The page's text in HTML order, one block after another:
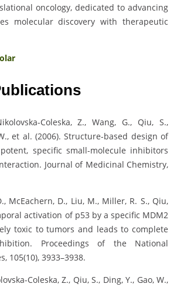
oncology, dedicated to advancing
molecular discovery with therapeutic
Coleska, Z., Wang, G., Qiu, S.,
et al. (2006). Structure-based design of
specific small-molecule inhibitors
Journal of Medicinal Chemistry,
McEachern, D., Liu, M., Miller, R. S., Qiu,
activation of p53 by a specific MDM2
toxic to tumors and leads to complete
Proceedings of the National
105(10), 3933–3938.
Coleska, Z., Qiu, S., Ding, Y., Gao, W.,